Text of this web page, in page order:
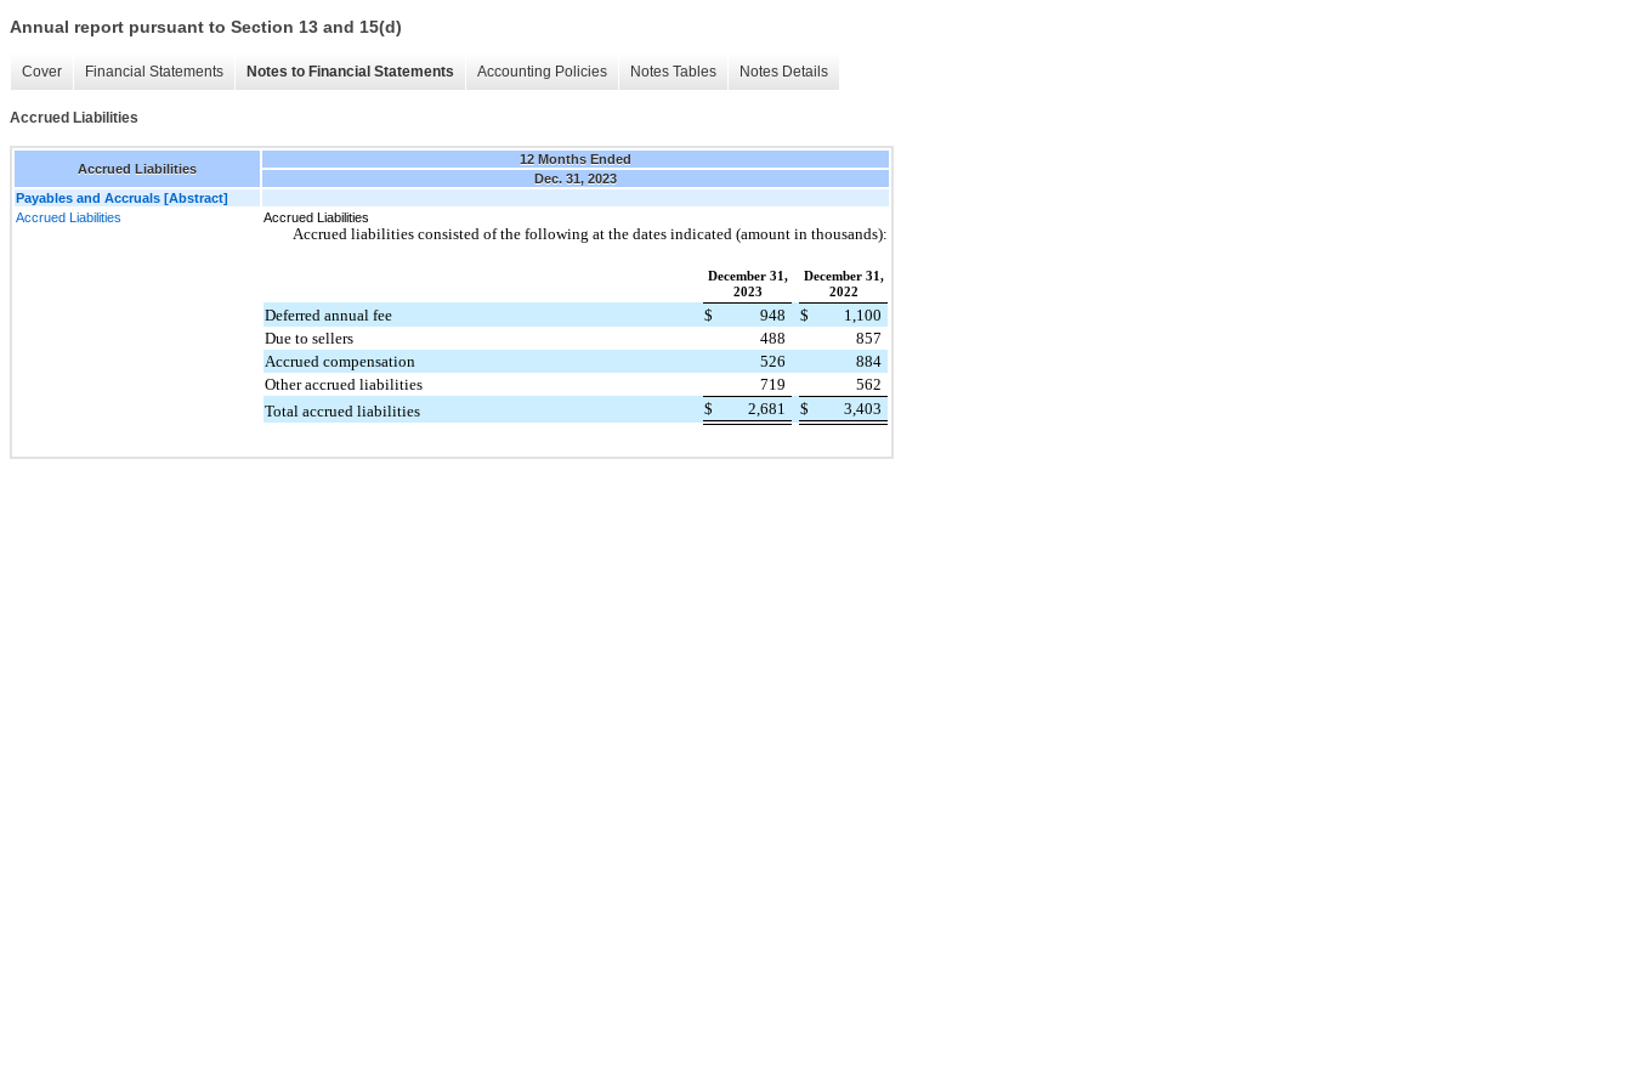
Annual report pursuant to Section 13 and 15(d)
Cover Financial Statements Notes to Financial Statements Accounting Policies Notes Tables Notes Details
Accrued Liabilities
Accrued Liabilities
12 Months Ended
Dec. 31, 2023
Payables and Accruals [Abstract]
Accrued Liabilities
Accrued Liabilities
Accrued liabilities consisted of the following at the dates indicated (amount in thousands):
December 31,
2023
December 31,
2022
Deferred annual fee $ 948 $
1,100
Due to sellers
488
857
Accrued compensation
526
884
Other accrued liabilities
719
562
Total accrued liabilities
$ 2,681 $ 3,403